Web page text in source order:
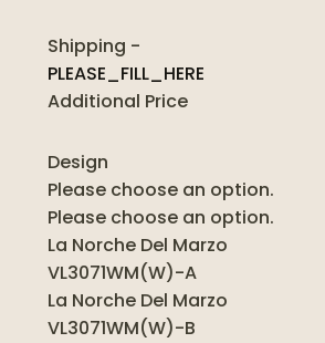
Shipping -
PLEASE_FILL_HERE
Additional Price
Design
Please choose an option.
Please choose an option.
La Norche Del Marzo
VL3071WM(W)-A
La Norche Del Marzo
VL3071WM(W)-B